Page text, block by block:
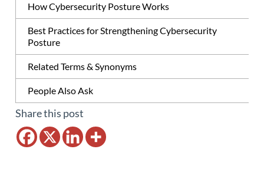
How Cybersecurity Posture Works
Best Practices for Strengthening Cybersecurity
Posture
Related Terms & Synonyms
People Also Ask
Share this post